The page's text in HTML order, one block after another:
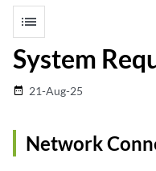
list
System
date_range 21-Aug-25
Network